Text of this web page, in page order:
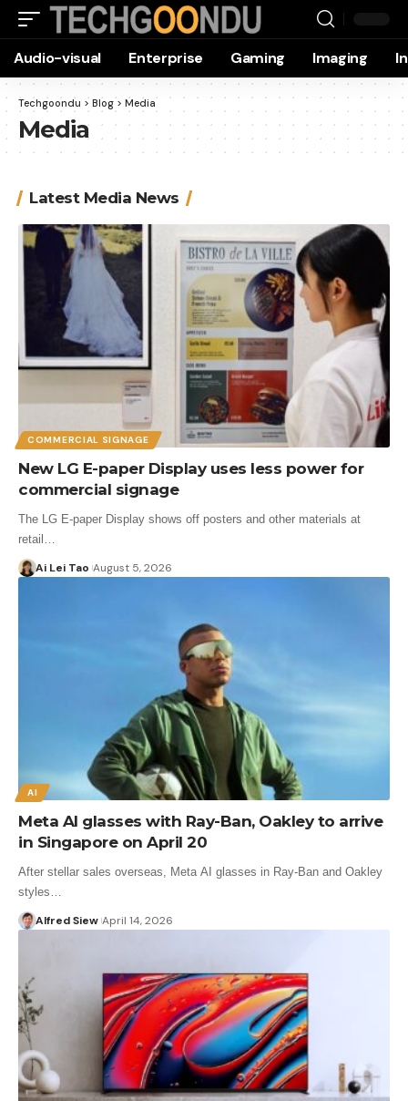
Audio-visual Enterprise Gaming Imaging
Techgoondu > Blog > Media
Media
Latest Media News
COMMERCIAL SIGNAGE
New LG E-paper Display uses less power for
commercial signage
The LG E-paper Display shows off posters and other materials at
retail…
Ai Lei Tao August 5, 2026
AI
Meta AI glasses with Ray-Ban, Oakley to arrive
in Singapore on April 20
After stellar sales overseas, Meta AI glasses in Ray-Ban and Oakley
styles…
Alfred Siew April 14, 2026